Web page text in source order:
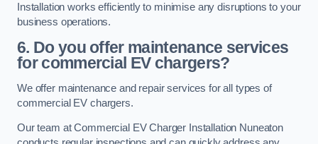
Installation works efficiently to minimise any disruptions to your
business operations.
6. Do you offer maintenance services
for commercial EV chargers?
We offer maintenance and repair services for all types of
commercial EV chargers.
Our team at Commercial EV Charger Installation Nuneaton